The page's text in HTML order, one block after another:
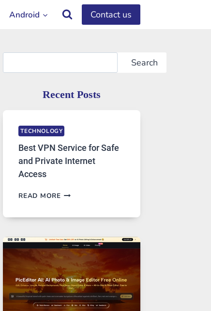
Android Contact us
Search
Recent Posts
TECHNOLOGY
Best VPN Service for Safe
and Private Internet
Access
READ MOREBEST
AND
PRIVATE
INTERNET
ACCESS